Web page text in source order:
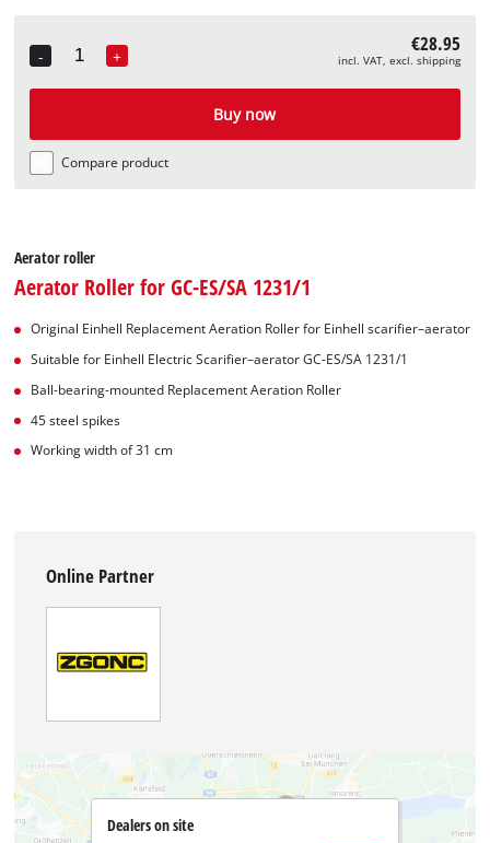
-
Quantity
+ €28.95
incl. VAT, excl. shipping
Buy now
Compare product
Aerator roller
Aerator Roller for GC-ES/SA 1231/1
Original Einhell Replacement Aeration Roller for Einhell scarifier–aerator
Suitable for Einhell Electric Scarifier–aerator GC-ES/SA 1231/1
Ball-bearing-mounted Replacement Aeration Roller
45 steel spikes
Working width of 31 cm
Online Partner
Dealers on site